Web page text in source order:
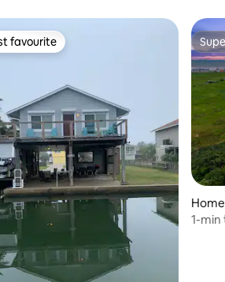
257 reviews
favourite
favourite
1-min